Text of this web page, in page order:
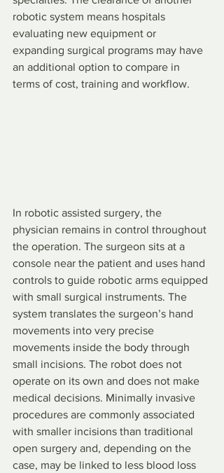
robotic system means hospitals
evaluating new equipment or
expanding surgical programs may have
an additional option to compare in
terms of cost, training and workflow.
In robotic assisted surgery, the
physician remains in control throughout
the operation. The surgeon sits at a
console near the patient and uses hand
controls to guide robotic arms equipped
with small surgical instruments. The
system translates the surgeon’s hand
movements into very precise
movements inside the body through
small incisions. The robot does not
operate on its own and does not make
medical decisions. Minimally invasive
procedures are commonly associated
with smaller incisions than traditional
open surgery and, depending on the
case, may be linked to less blood loss